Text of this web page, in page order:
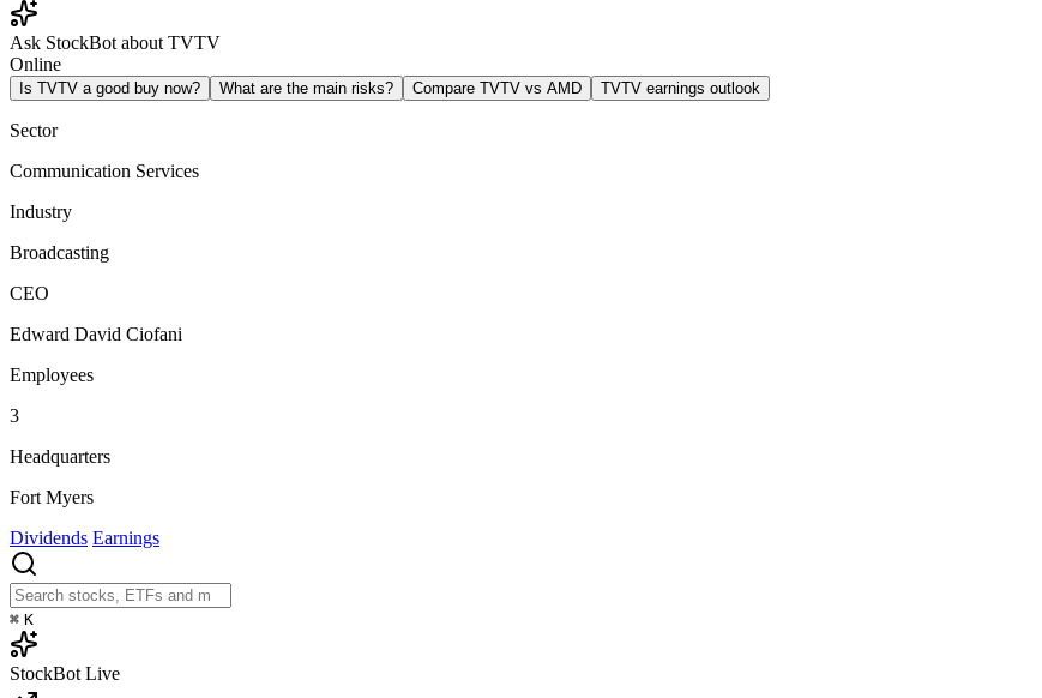
Ask StockBot about TVTV
Online
Is TVTV a good buy now? What are the main risks? Compare TVTV vs AMD TVTV earnings outlook
Sector
Communication Services
Industry
Broadcasting
CEO
Edward David Ciofani
Employees
3
Headquarters
Fort Myers
Dividends Earnings
⌘ K
StockBot Live